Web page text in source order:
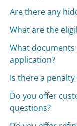
Are there any
What are the
What
application?
Is there a
Do you offer
questions?